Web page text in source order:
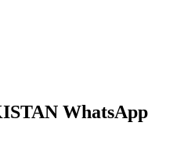
WhatsApp